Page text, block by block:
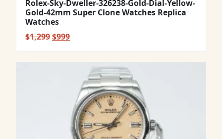
Rolex-Sky-Dweller-326238-Gold-Dial-Yellow-
Gold-42mm Super Clone Watches Replica
Watches
$1,299Original
$999Current